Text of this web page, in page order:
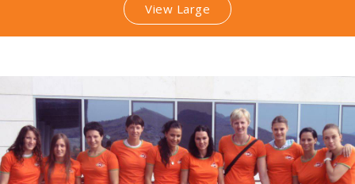
View Large